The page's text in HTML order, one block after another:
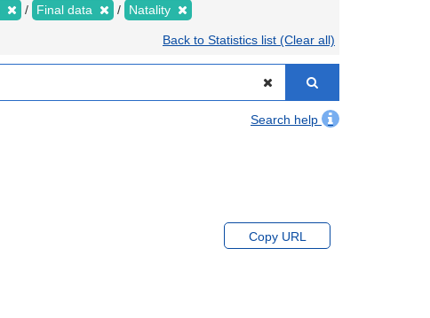
Final data Natality
Back to Statistics list (Clear all)
Search help
Copy URL